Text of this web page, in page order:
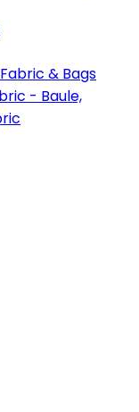
& Bags
- Baule,